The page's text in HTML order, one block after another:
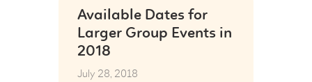
Available Dates for
Larger Group Events in
2018
July 28, 2018